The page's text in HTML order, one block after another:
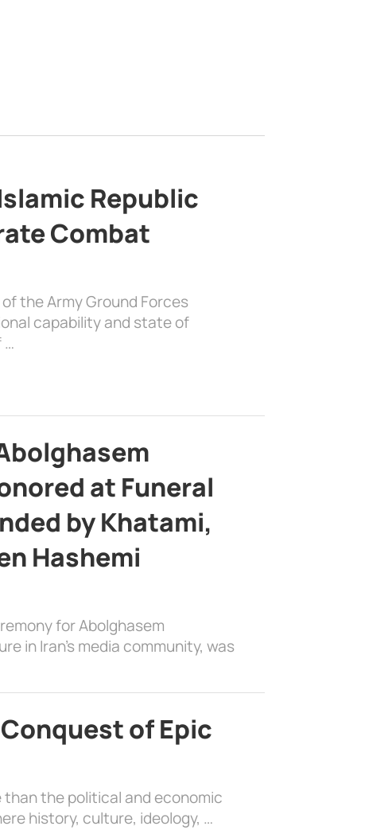
Republic
Combat
the Army Ground Forces
capability and state of
…
at Funeral
by Khatami,
Hashemi
for Abolghasem
in Iran’s media community, was
of Epic
the political and economic
history, culture, ideology, …